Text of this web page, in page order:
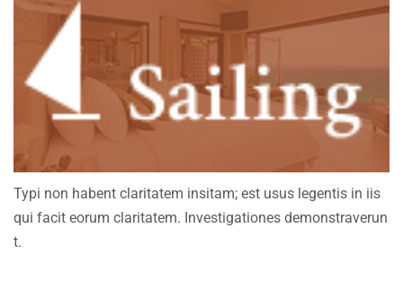
Typi non habent claritatem insitam; est usus legentis in iis
qui facit eorum claritatem. Investigationes demonstraverun
t.